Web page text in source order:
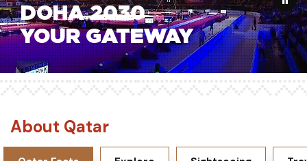
DOHA 2030
YOUR GATEWAY
About Qatar